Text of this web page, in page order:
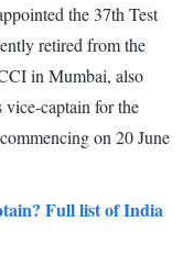
the 37th Test
retired from the
in Mumbai, also
vice-captain for the
on 20 June
Full list of India